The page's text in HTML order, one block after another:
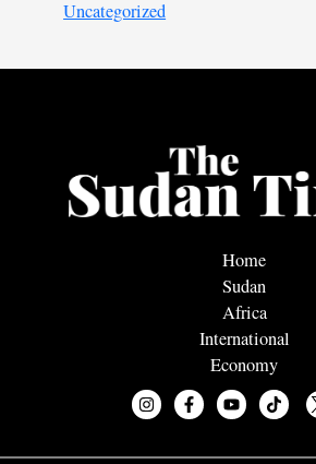
Uncategorized
Home
Sudan
Africa
International
Economy